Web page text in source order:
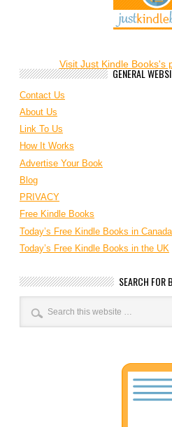
Visit Just Kindle Books's
GENERAL
Contact Us
About Us
Link To Us
How It Works
Advertise Your Book
Blog
PRIVACY
Free Kindle Books
Today’s Free Kindle Books in Canada
Today’s Free Kindle Books in the UK
SEARCH FOR